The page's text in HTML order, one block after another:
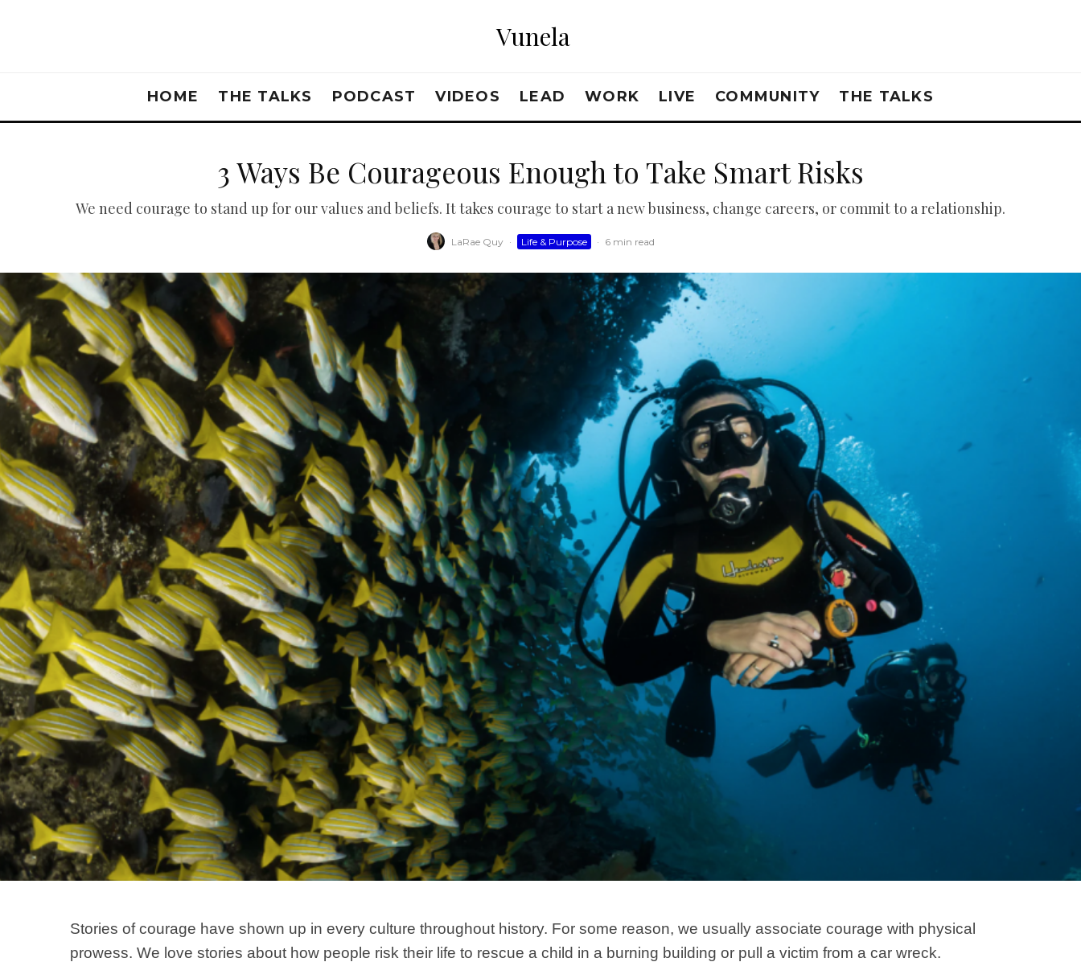
Vunela
HOME THE TALKS PODCAST VIDEOS LEAD WORK LIVE COMMUNITY THE TALKS
3 Ways Be Courageous Enough to Take Smart Risks
We need courage to stand up for our values and beliefs. It takes courage to start a new business, change careers, or commit to a relationship.
LaRae Quy · Life & Purpose · 6 min read
Stories of courage have shown up in every culture throughout history. For some reason, we usually associate courage with physical
prowess. We love stories about how people risk their life to rescue a child in a burning building or pull a victim from a car wreck.